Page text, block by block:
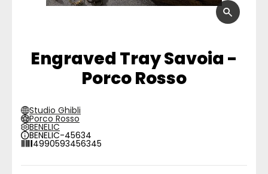
Engraved Tray Savoia -
Porco Rosso
Studio Ghibli
Porco Rosso
BENELIC
BENELIC-45634
4990593456345